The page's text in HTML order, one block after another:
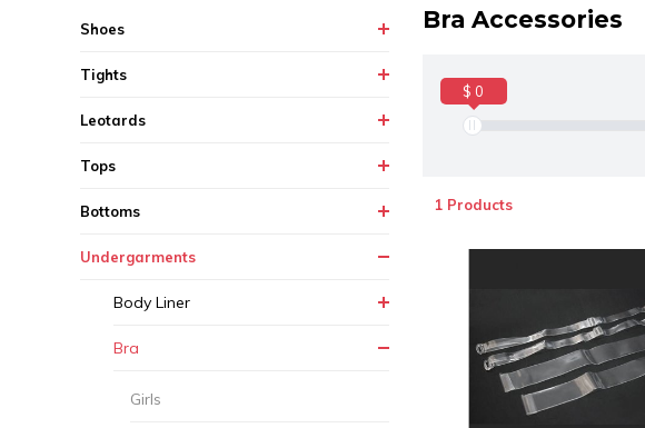
Shoes
Tights
Leotards
Tops
Bottoms
Undergarments
Body Liner
Bra
Girls
Bra Accessories
$ 0
1 Products